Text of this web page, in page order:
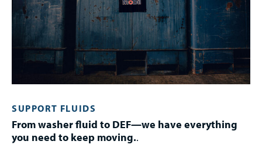
SUPPORT FLUIDS
From washer fluid to DEF—we have everything
you need to keep moving..